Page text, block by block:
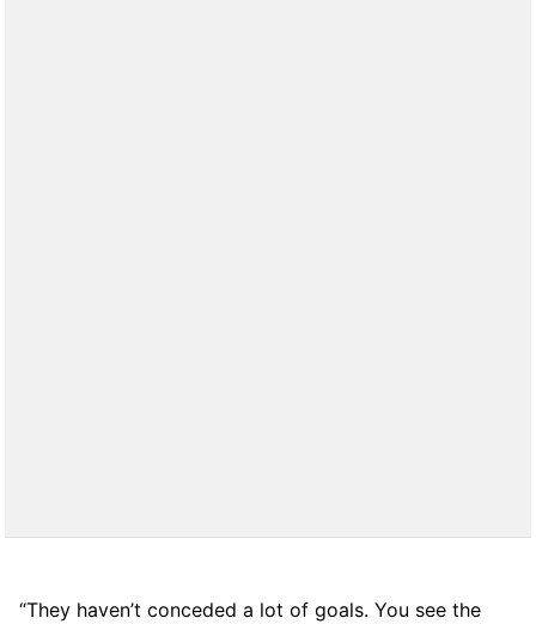
“They haven’t conceded a lot of goals. You see the